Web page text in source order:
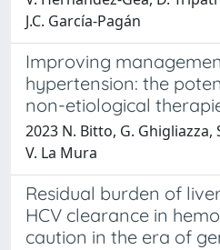
J.C. García-Pagán
Improving
hypertension: the
non-etiological
2023 N. Bitto, G. Ghigliazza,
V. La Mura
Residual burden of
HCV clearance in
caution in the era of